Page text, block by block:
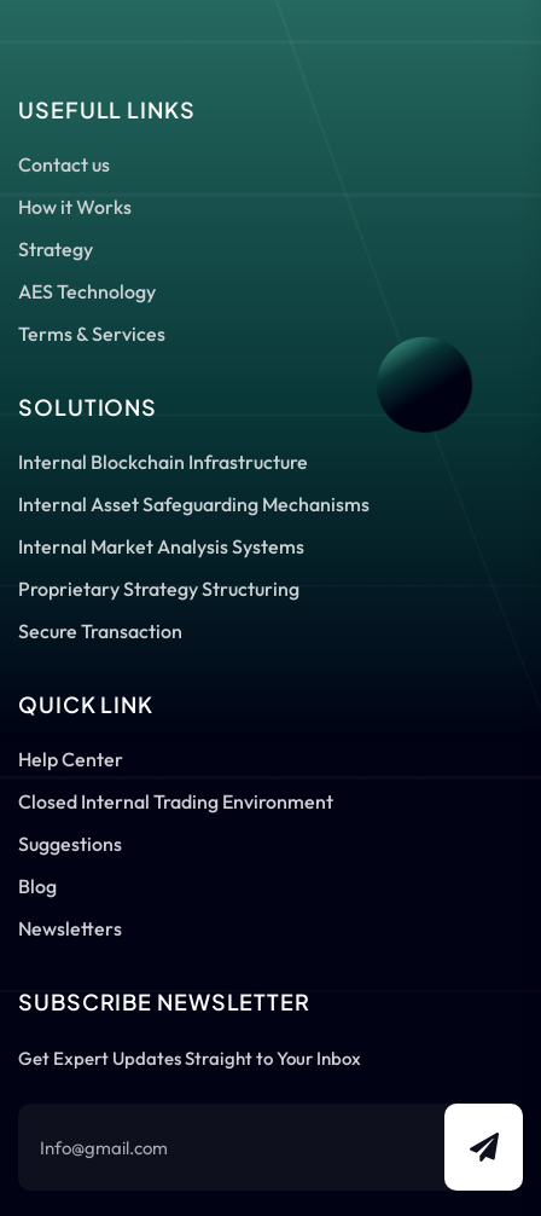
USEFULL LINKS
Contact us
How it Works
Strategy
AES Technology
Terms & Services
SOLUTIONS
Internal Blockchain Infrastructure
Internal Asset Safeguarding Mechanisms
Internal Market Analysis Systems
Proprietary Strategy Structuring
Secure Transaction
QUICK LINK
Help Center
Closed Internal Trading Environment
Suggestions
Blog
Newsletters
SUBSCRIBE NEWSLETTER
Get Expert Updates Straight to Your Inbox